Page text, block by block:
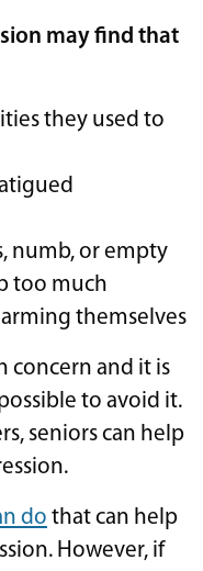
may find that
they used to
numb, or empty
too much
themselves
concern and it is
to avoid it.
seniors can help
do that can help
However, if